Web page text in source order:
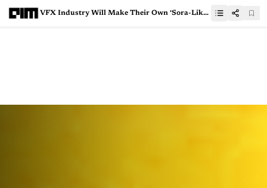
VFX Industry Will Make Their Own ‘Sora-Like’ GenAI Tools